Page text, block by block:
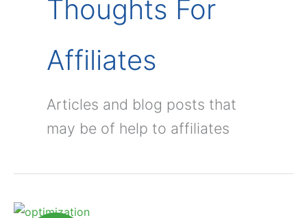
Thoughts For
Affiliates
Articles and blog posts that
may be of help to affiliates